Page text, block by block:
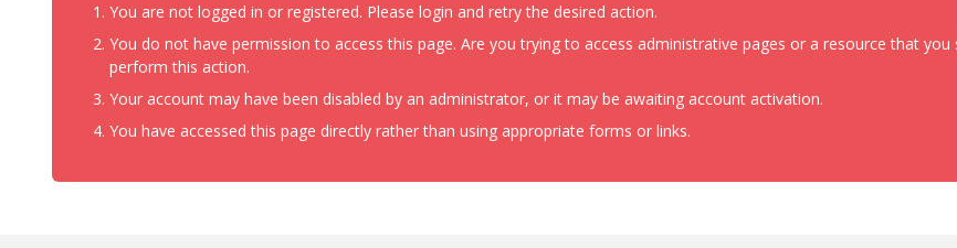
You are not logged in or registered. Please login and retry the desired action.
You do not have permission to access this page. Are you trying to access administrative pages or a resource that
perform this action.
Your account may have been disabled by an administrator, or it may be awaiting account activation.
You have accessed this page directly rather than using appropriate forms or links.